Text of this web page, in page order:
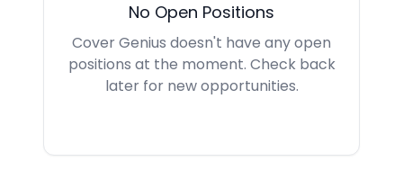
No Open Positions
Cover Genius doesn't have any open
positions at the moment. Check back
later for new opportunities.